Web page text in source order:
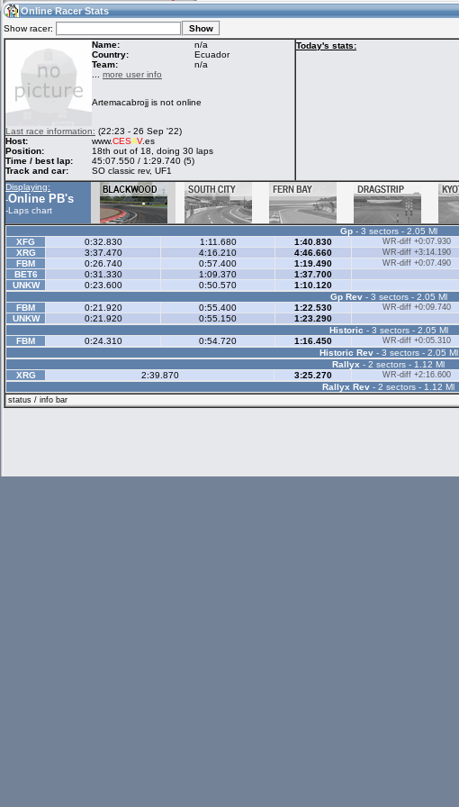
18:28(18:28 UTC) Guest
Home
Racers &
Hosts online
Online Racer
Stats
Online Racer Stats
Show racer:
Name:
n/a
Country:
Ecuador
Team:
n/a
more user info
Artemacabrojj is not online
Last race information: (22:23 - 26 Sep '22)
Host:
www.CESAV.es
Position:
18th out of 18, doing 30 laps
Time / best lap:
45:07.550 / 1:29.740 (5)
Track and car:
SO classic rev, UF1
Today's stats:
Displaying:
-Online PB's
-Laps chart
Gp- 3 sectors - 2.05 Ml
XFG
0:32.830 1:11.680 1:40.830 WR-diff +0:07.930
XRG
3:37.470 4:16.210 4:46.660 WR-diff +3:14.190
FBM
0:26.740 0:57.400 1:19.490 WR-diff +0:07.490
BET6
0:31.330 1:09.370 1:37.700
UNKW
0:23.600 0:50.570 1:10.120
Gp Rev- 3 sectors - 2.05 Ml
FBM
0:21.920 0:55.400 1:22.530 WR-diff +0:09.740
UNKW
0:21.920 0:55.150 1:23.290
Historic - 3 sectors - 2.05 Ml
FBM
0:24.310 0:54.720 1:16.450 WR-diff +0:05.310
Historic Rev- 3 sectors - 2.05 Ml
Rallyx - 2 sectors - 1.12 Ml
XRG
2:39.870 3:25.270 WR-diff +2:16.600
Rallyx Rev - 2 sectors - 1.12 Ml
status / info bar
skins
LFS Messages
database
Online Race
Results
My LFSW
settings
charts
Credit
LFS Forums
Activity map